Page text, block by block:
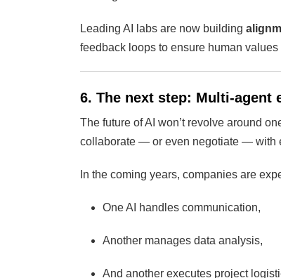
Leading AI labs are now building
feedback loops to ensure human
6. The next step: Multi-agent
The future of AI won’t revolve around
collaborate — or even negotiate — with
In the coming years, companies are
One AI handles communication,
Another manages data analysis,
And another executes project